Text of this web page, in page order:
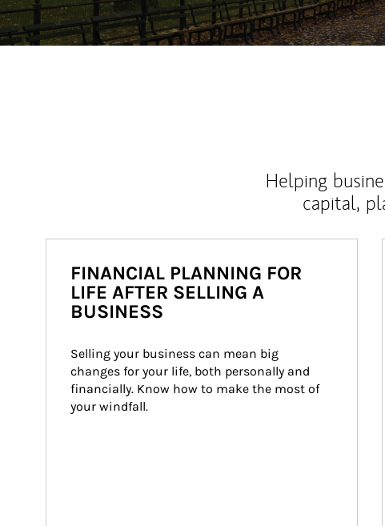
Helping
capital,
FINANCIAL PLANNING FOR
LIFE AFTER SELLING A
BUSINESS
Selling your business can mean big
changes for your life, both personally and
financially. Know how to make the most of
your windfall.